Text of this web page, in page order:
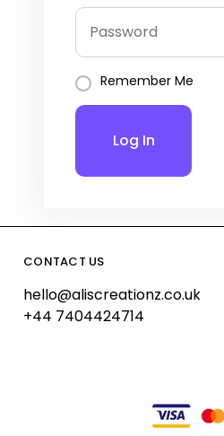
Remember Me
Log In
CONTACT US
hello@aliscreationz.co.uk
+44 7404424714